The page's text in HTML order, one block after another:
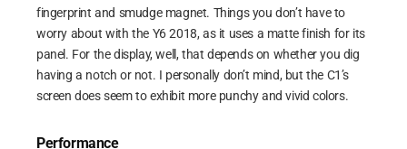
fingerprint and smudge magnet. Things you don’t have to
worry about with the Y6 2018, as it uses a matte finish for its
panel. For the display, well, that depends on whether you dig
having a notch or not. I personally don’t mind, but the C1’s
screen does seem to exhibit more punchy and vivid colors.
Performance